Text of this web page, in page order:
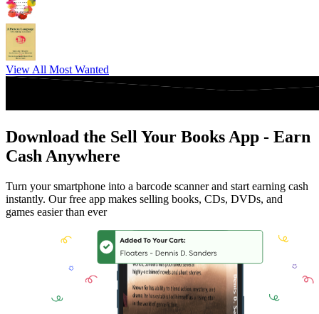
View All Most Wanted
Download the Sell Your Books App - Earn
Cash Anywhere
Turn your smartphone into a barcode scanner and start earning cash
instantly. Our free app makes selling books, CDs, DVDs, and
games easier than ever